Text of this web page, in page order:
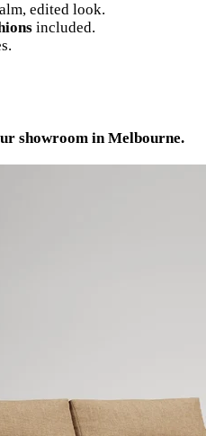
edited look.
included.
showroom in Melbourne.